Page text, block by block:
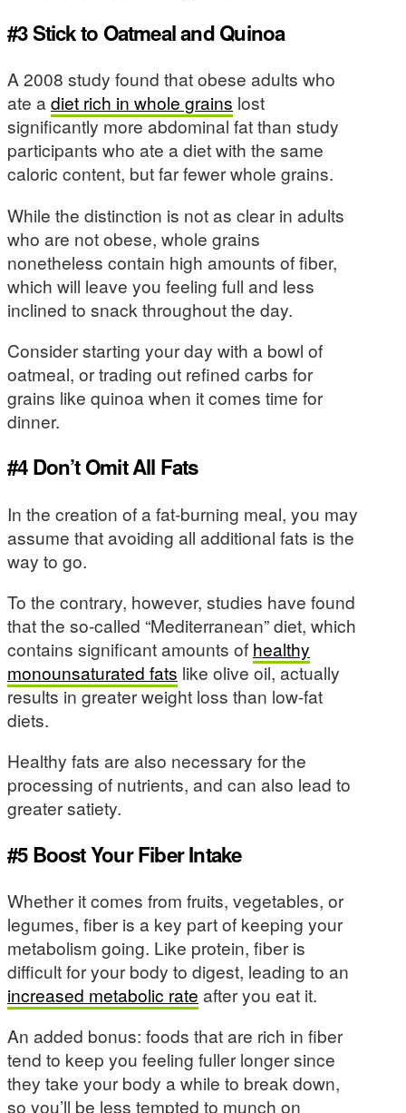
#3 Stick to Oatmeal and Quinoa
A 2008 study found that obese adults who
ate adiet rich in whole grains lost
significantly more abdominal fat than study
participants who ate a diet with the same
caloric content, but far fewer whole grains.
While the distinction is not as clear in adults
who are not obese, whole grains
nonetheless contain high amounts of fiber,
which will leave you feeling full and less
inclined to snack throughout the day.
Consider starting your day with a bowl of
oatmeal, or trading out refined carbs for
grains like quinoa when it comes time for
dinner.
#4 Don’t Omit All Fats
In the creation of a fat-burning meal, you may
assume that avoiding all additional fats is the
way to go.
To the contrary, however, studies have found
that the so-called “Mediterranean” diet, which
contains significant amounts of healthy
monounsaturated fats like olive oil, actually
results in greater weight loss than low-fat
diets.
Healthy fats are also necessary for the
processing of nutrients, and can also lead to
greater satiety.
#5 Boost Your Fiber Intake
Whether it comes from fruits, vegetables, or
legumes, fiber is a key part of keeping your
metabolism going. Like protein, fiber is
difficult for your body to digest, leading to an
increased metabolic rate after you eat it.
An added bonus: foods that are rich in fiber
tend to keep you feeling fuller longer since
they take your body a while to break down,
so you’ll be less tempted to munch on